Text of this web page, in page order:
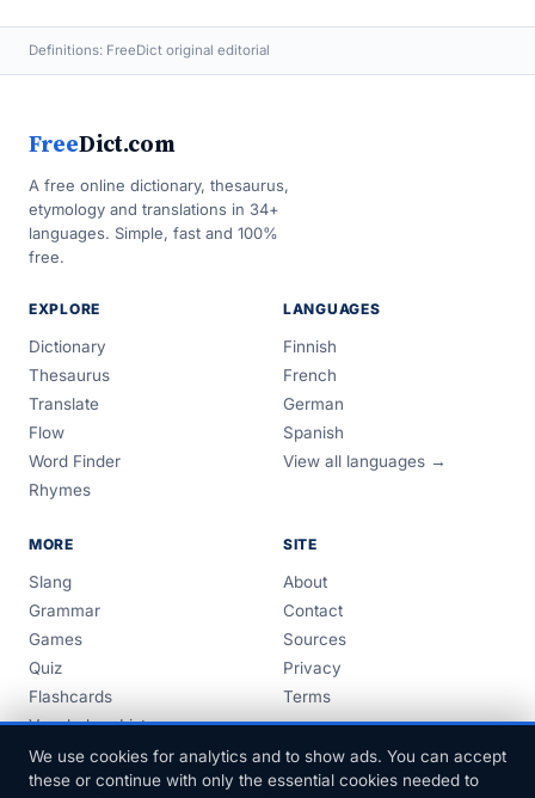
Definitions: FreeDict original editorial
FreeDict.com
A free online dictionary, thesaurus,
etymology and translations in 34+
languages. Simple, fast and 100%
free.
EXPLORE
Dictionary
Thesaurus
Translate
Flow
Word Finder
Rhymes
LANGUAGES
Finnish
French
German
Spanish
View all languages →
MORE
Slang
Grammar
Games
Quiz
Flashcards
Vocabulary Lists
Guides
SITE
About
Contact
Sources
Privacy
Terms
We use cookies for analytics and to show ads. You can accept
these or continue with only the essential cookies needed to